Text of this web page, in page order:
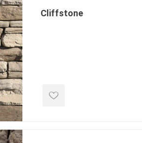
stone
products
Stone
Stone
Stone
Cliffstone